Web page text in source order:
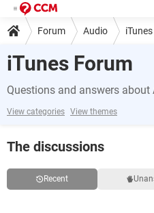
Forum Audio iTunes
iTunes Forum
Questions and answers about
View categories View themes
The discussions
Recent